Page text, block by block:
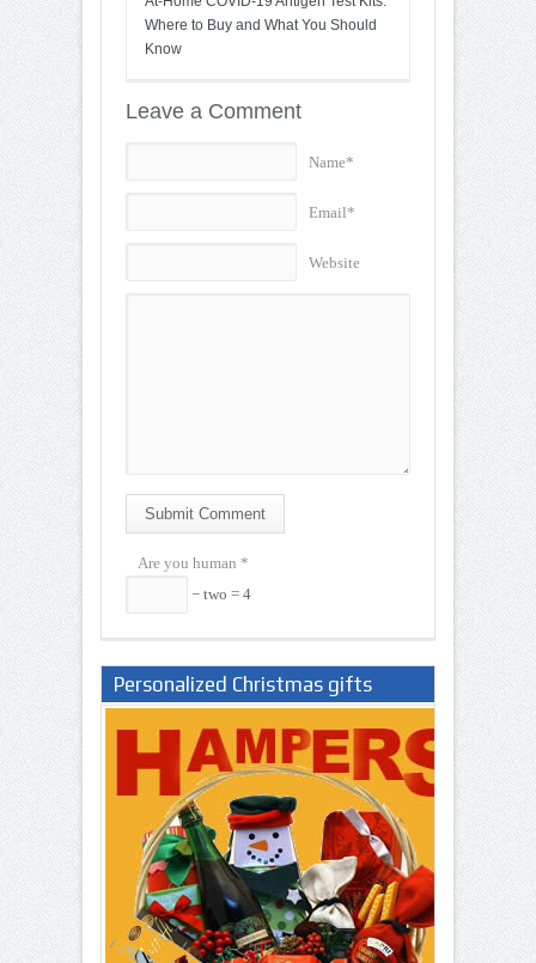
Where to Buy and What You Should
Know
Leave a Comment
Name*
Email*
Website
Submit Comment
Are you human *
− two = 4
Personalized Christmas gifts